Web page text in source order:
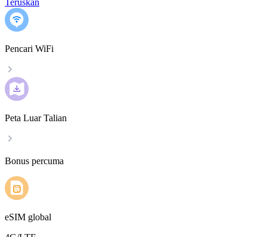
Teruskan
Pencari WiFi
Peta Luar Talian
Bonus percuma
eSIM global